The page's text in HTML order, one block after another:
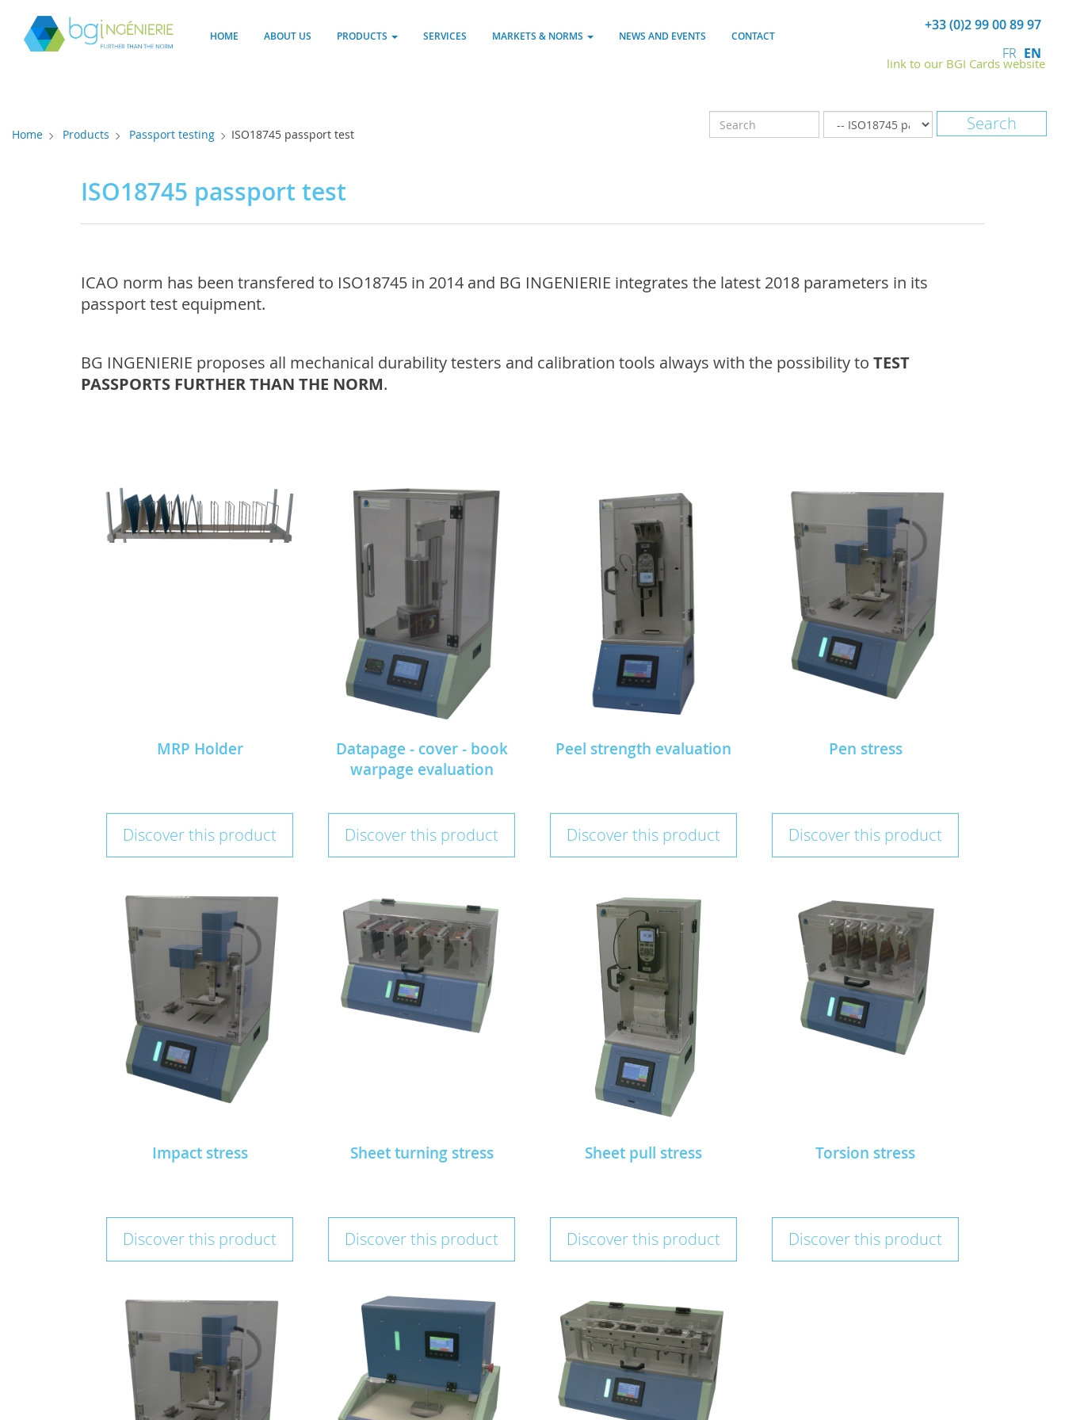
+33 (0)2 99 00 89 97
FR EN
HOME ABOUT US PRODUCTS SERVICES MARKETS & NORMS NEWS AND EVENTS CONTACT
link to our BGI Cards website
Home Products Passport testing ISO18745 passport test
ISO18745 passport test
ICAO norm has been transfered to ISO18745 in 2014 and BG INGENIERIE integrates the latest 2018 parameters in its
passport test equipment.
BG INGENIERIE proposes all mechanical durability testers and calibration tools always with the possibility to TEST
PASSPORTS FURTHER THAN THE NORM.
MRP Holder
Discover this product
Datapage - cover - book
warpage evaluation
Discover this product
Peel strength evaluation
Discover this product
Pen stress
Discover this product
Impact stress
Discover this product
Sheet turning stress
Discover this product
Sheet pull stress
Discover this product
Torsion stress
Discover this product
Cookies management panel